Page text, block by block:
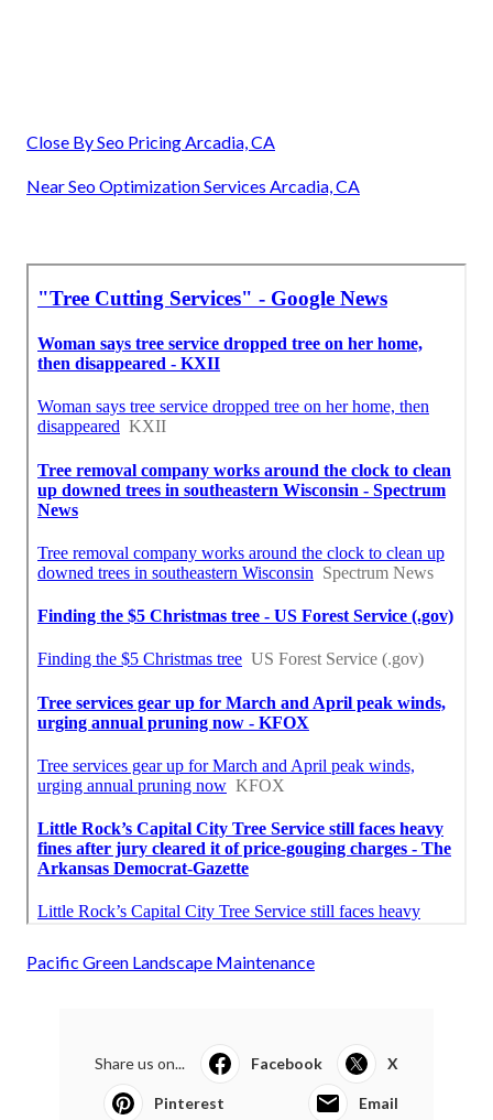
Close By Seo Pricing Arcadia, CA
Near Seo Optimization Services Arcadia, CA
Pacific Green Landscape Maintenance
Share us on... Facebook X
Pinterest Email